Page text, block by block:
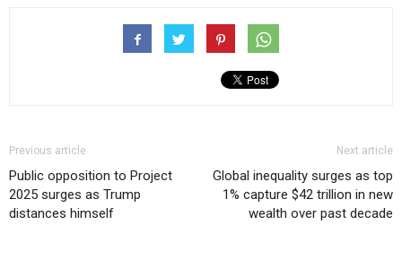
Previous article
Public opposition to Project
2025 surges as Trump
distances himself
Next article
Global inequality surges as top
1% capture $42 trillion in new
wealth over past decade